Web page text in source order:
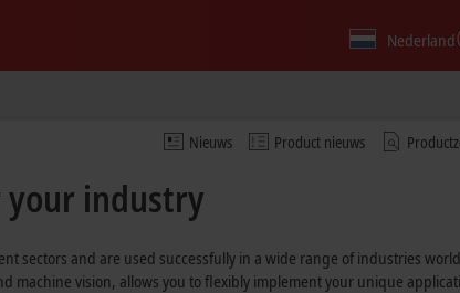
Nederland
Nieuws Product nieuws
your industry
sectors and are used successfully in a wide range of industries
machine vision, allows you to flexibly implement your unique